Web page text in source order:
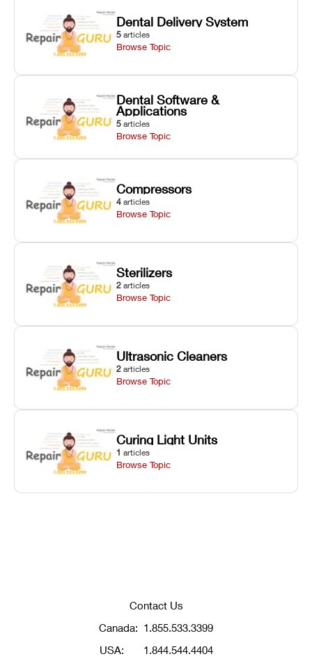
Dental Delivery System
5 articles
Browse Topic
Dental Software &
Applications
5 articles
Browse Topic
Compressors
4 articles
Browse Topic
Sterilizers
2 articles
Browse Topic
Ultrasonic Cleaners
2 articles
Browse Topic
Curing Light Units
1 articles
Browse Topic
Contact Us
Canada: 1.855.533.3399
USA:
1.844.544.4404